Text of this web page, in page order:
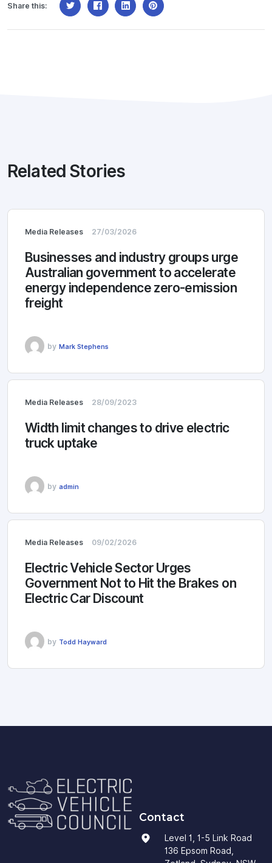
Share this:
Related Stories
Media Releases 27/03/2026
Businesses and industry groups urge
Australian government to accelerate
energy independence zero-emission
freight
by Mark Stephens
Media Releases 28/09/2023
Width limit changes to drive electric
truck uptake
by admin
Media Releases 09/02/2026
Electric Vehicle Sector Urges
Government Not to Hit the Brakes on
Electric Car Discount
by Todd Hayward
Contact
Level 1, 1-5 Link Road
136 Epsom Road,